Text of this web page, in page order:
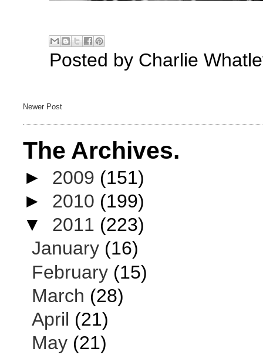
Posted by Charlie
Newer Post
The Archives.
► 2009 (151)
► 2010 (199)
▼ 2011 (223)
January (16)
February (15)
March (28)
April (21)
May (21)